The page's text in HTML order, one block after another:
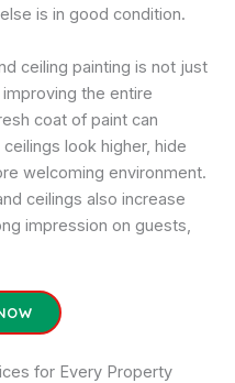
is in good condition.
ceiling painting is not just
the entire
coat of paint can
look higher, hide
welcoming environment.
ceilings also increase
impression on guests,
for Every Property